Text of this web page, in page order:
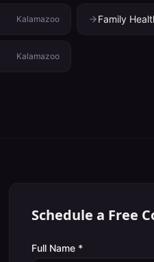
Kalamazoo Family
Kalamazoo
Schedule a Free
Full Name *